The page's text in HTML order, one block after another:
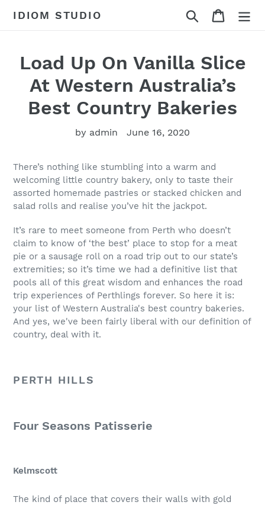
IDIOM STUDIO Search Cart
Load Up On Vanilla Slice
At Western Australia’s
Best Country Bakeries
by admin June 16, 2020
There’s nothing like stumbling into a warm and
welcoming little country bakery, only to taste their
assorted homemade pastries or stacked chicken and
salad rolls and realise you’ve hit the jackpot.
It’s rare to meet someone from Perth who doesn’t
claim to know of ‘the best’ place to stop for a meat
pie or a sausage roll on a road trip out to our state’s
extremities; so it’s time we had a definitive list that
pools all of this great wisdom and enhances the road
trip experiences of Perthlings forever. So here it is:
your list of Western Australia's best country bakeries.
And yes, we've been fairly liberal with our definition of
country, deal with it.
PERTH HILLS
Four Seasons Patisserie
Kelmscott
The kind of place that covers their walls with gold